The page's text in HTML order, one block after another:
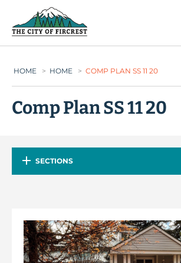
HOME > HOME > COMP PLAN SS 11 20
Comp Plan SS 11 20
SECTIONS